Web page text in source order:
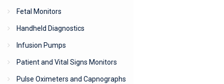
Fetal Monitors
Handheld Diagnostics
Infusion Pumps
Patient and Vital Signs Monitors
Pulse Oximeters and Capnographs